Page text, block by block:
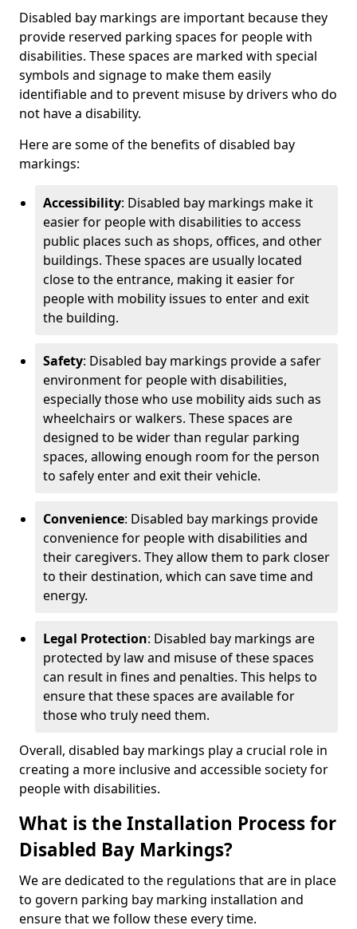
Disabled bay markings are important because they
provide reserved parking spaces for people with
disabilities. These spaces are marked with special
symbols and signage to make them easily
identifiable and to prevent misuse by drivers who do
not have a disability.
Here are some of the benefits of disabled bay
markings:
Accessibility: Disabled bay markings make it
easier for people with disabilities to access
public places such as shops, offices, and other
buildings. These spaces are usually located
close to the entrance, making it easier for
people with mobility issues to enter and exit
the building.
Safety: Disabled bay markings provide a safer
environment for people with disabilities,
especially those who use mobility aids such as
wheelchairs or walkers. These spaces are
designed to be wider than regular parking
spaces, allowing enough room for the person
to safely enter and exit their vehicle.
Convenience: Disabled bay markings provide
convenience for people with disabilities and
their caregivers. They allow them to park closer
to their destination, which can save time and
energy.
Legal Protection: Disabled bay markings are
protected by law and misuse of these spaces
can result in fines and penalties. This helps to
ensure that these spaces are available for
those who truly need them.
Overall, disabled bay markings play a crucial role in
creating a more inclusive and accessible society for
people with disabilities.
What is the Installation Process for
Disabled Bay Markings?
We are dedicated to the regulations that are in place
to govern parking bay marking installation and
ensure that we follow these every time.